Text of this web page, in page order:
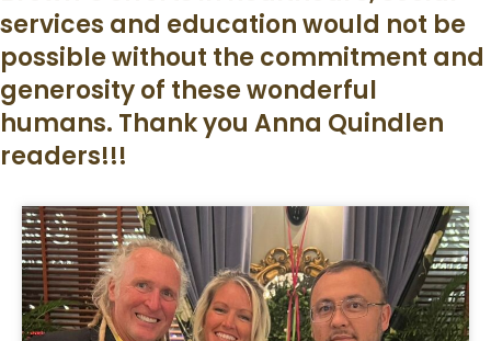
services and education would not be
possible without the commitment and
generosity of these wonderful
humans. Thank you Anna Quindlen
readers!!!